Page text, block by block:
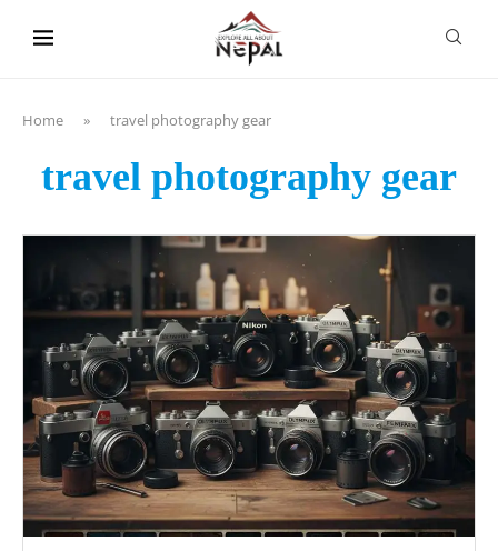
Home » travel photography gear
travel photography gear